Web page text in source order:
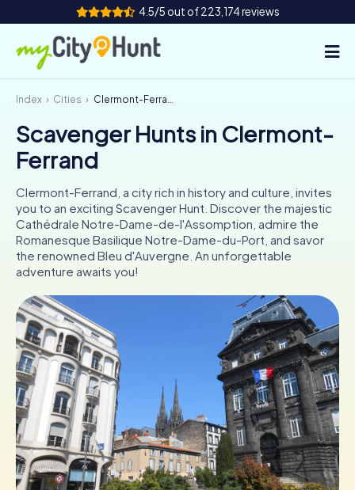
4.5/5 out of 223,174 reviews
How it works
Cities
Team Building
Tickets
ES
IE
IT
Book Tickets
Buy Gift Vouchers
Index Cities Clermont-Ferrand
Scavenger Hunts in Clermont-
Ferrand
Clermont-Ferrand, a city rich in history and culture, invites
you to an exciting Scavenger Hunt. Discover the majestic
Cathédrale Notre-Dame-de-l'Assomption, admire the
Romanesque Basilique Notre-Dame-du-Port, and savor
the renowned Bleu d'Auvergne. An unforgettable
adventure awaits you!